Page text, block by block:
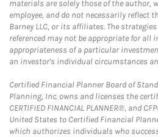
materials are solely those of the author,
employee, and do not necessarily reflect
Barney LLC, or its affiliates. The
referenced may not be appropriate for all
appropriateness of a particular
an investor's individual circumstances
Certified Financial Planner Board of
Planning, Inc. owns and licenses the
CERTIFIED FINANCIAL PLANNER®, and
United States to Certified Financial
which authorizes individuals who